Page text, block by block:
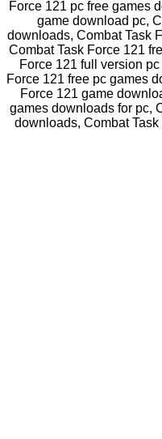
Force 121 pc free games
game download pc,
downloads, Combat Task
Combat Task Force 121
Force 121 full version
Force 121 free pc games
Force 121 game
games downloads for pc,
downloads, Combat